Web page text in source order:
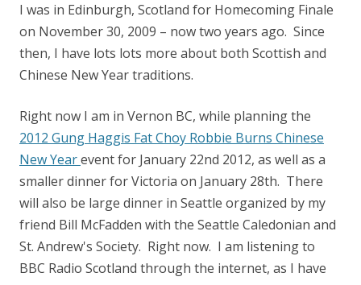
I was in Edinburgh, Scotland for Homecoming Finale
on November 30, 2009 – now two years ago. Since
then, I have lots lots more about both Scottish and
Chinese New Year traditions.
Right now I am in Vernon BC, while planning the
2012 Gung Haggis Fat Choy Robbie Burns Chinese
New Yearevent for January 22nd 2012, as well as a
smaller dinner for Victoria on January 28th. There
will also be large dinner in Seattle organized by my
friend Bill McFadden with the Seattle Caledonian and
St. Andrew's Society. Right now. I am listening to
BBC Radio Scotland through the internet, as I have